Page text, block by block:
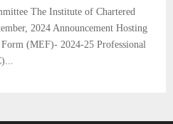
The Institute of Chartered
2024 Announcement Hosting
(MEF)- 2024-25 Professional